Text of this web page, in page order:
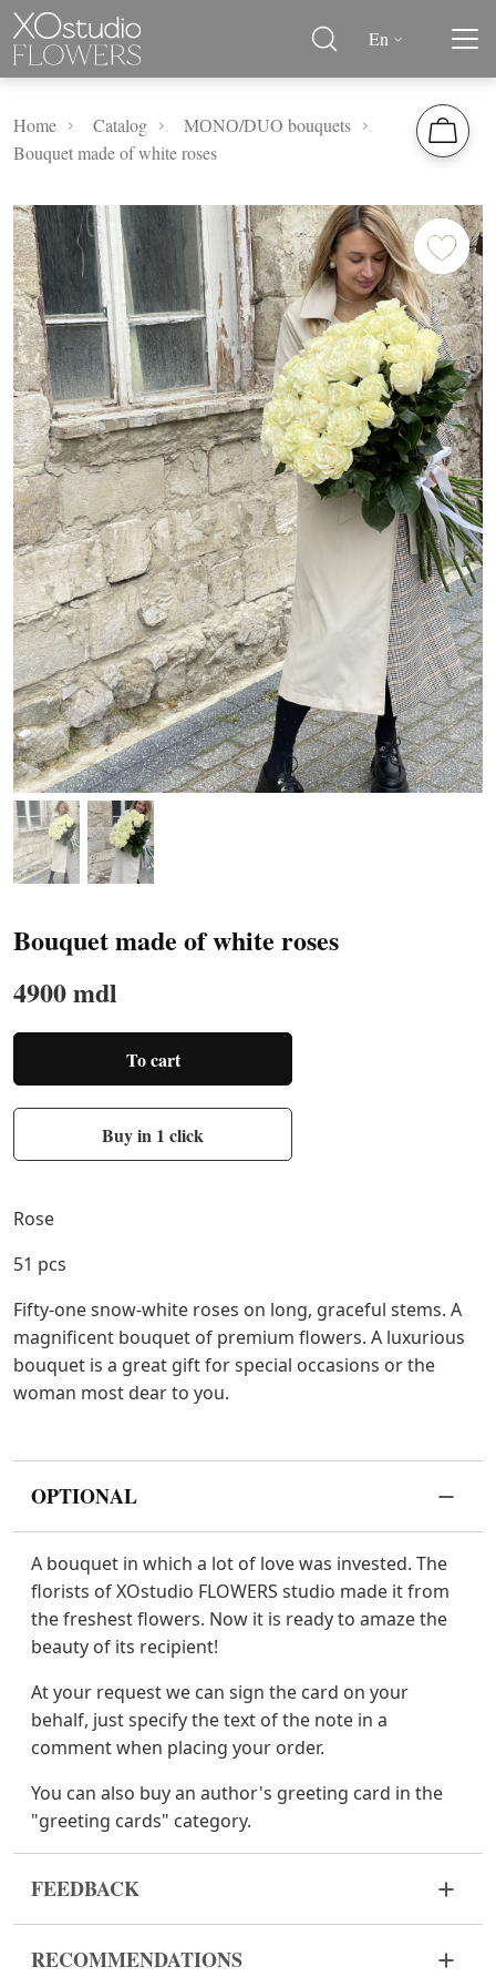
En
Home Catalog
MОNО/DUO bouquets
Bouquet made of white roses
Bouquet made of white roses
4900 mdl
To cart
Buy in 1 click
Rose
51 pcs
Fifty-one snow-white roses on long, graceful stems. A
magnificent bouquet of premium flowers. A luxurious
bouquet is a great gift for special occasions or the
woman most dear to you.
OPTIONAL
A bouquet in which a lot of love was invested. The
florists of XOstudio FLOWERS studio made it from
the freshest flowers. Now it is ready to amaze the
beauty of its recipient!
At your request we can sign the card on your
behalf, just specify the text of the note in a
comment when placing your order.
You can also buy an author's greeting card in the
"greeting cards" category.
FEEDBACK
bouquet came in improper form, please contact us
RECOMMENDATIONS